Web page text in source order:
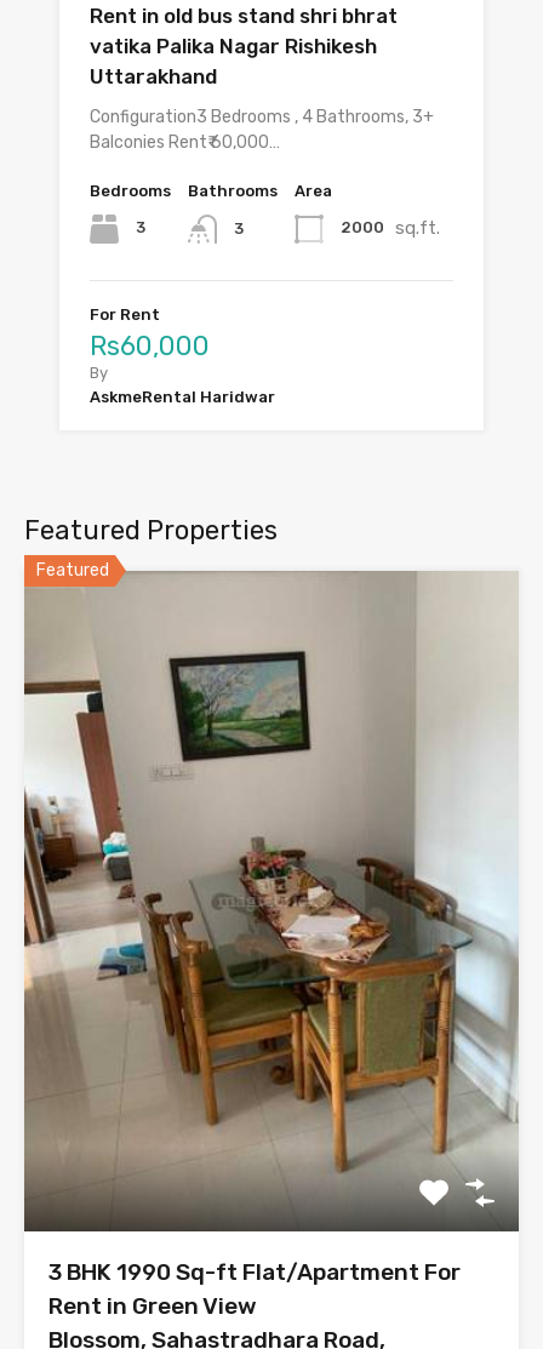
Rent in old bus stand shri bhrat
vatika Palika Nagar Rishikesh
Uttarakhand
Configuration3 Bedrooms , 4 Bathrooms, 3+
Balconies Rent₹ 60,000…
Bedrooms
3
Bathrooms
3
Area
2000 sq.ft.
For Rent
Rs60,000
By
AskmeRental Haridwar
Featured Properties
Featured
3 BHK 1990 Sq-ft Flat/Apartment For
Rent in Green View
Blossom, Sahastradhara Road,